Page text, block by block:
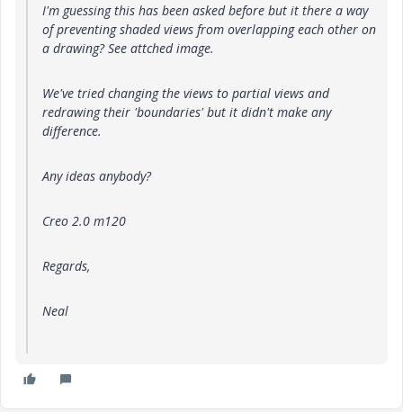
I'm guessing this has been asked before but it there a way
of preventing shaded views from overlapping each other on
a drawing? See attched image.
We've tried changing the views to partial views and
redrawing their 'boundaries' but it didn't make any
difference.
Any ideas anybody?
Creo 2.0 m120
Regards,
Neal